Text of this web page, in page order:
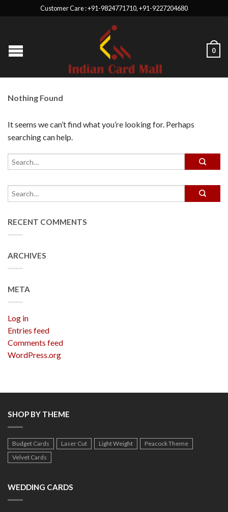
Customer Care : +91-9824771710, +91-9227204680
0
Nothing Found
It seems we can’t find what you’re looking for. Perhaps
searching can help.
RECENT COMMENTS
ARCHIVES
META
Log in
Entries feed
Comments feed
WordPress.org
SHOP BY THEME
Budget Cards Laser Cut Light Weight
Peacock Theme
Velvet Cards
WEDDING CARDS